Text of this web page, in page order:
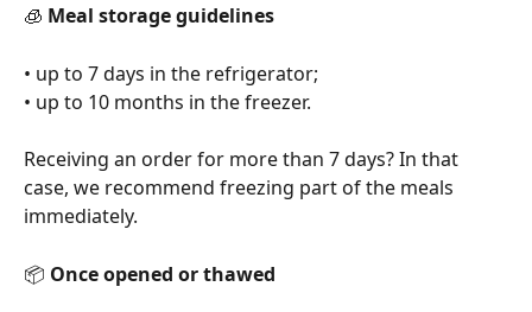
🧊 Meal storage guidelines
• up to 7 days in the refrigerator;
• up to 10 months in the freezer.
Receiving an order for more than 7 days? In that
case, we recommend freezing part of the meals
immediately.
📦 Once opened or thawed